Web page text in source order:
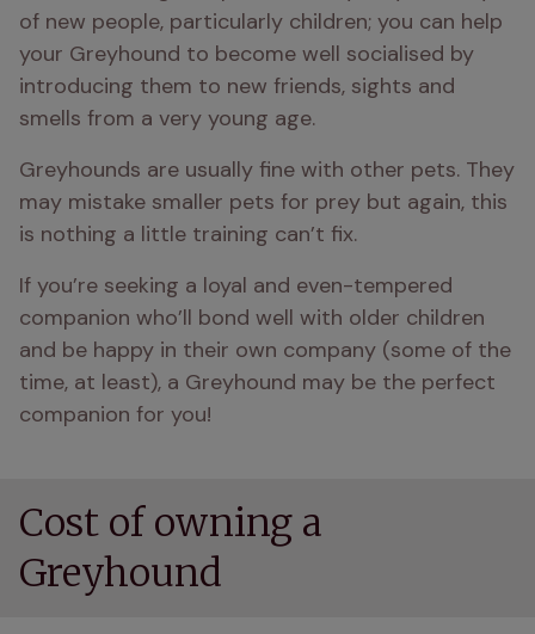
of new people, particularly children; you can help
your Greyhound to become well socialised by
introducing them to new friends, sights and
smells from a very young age.
Greyhounds are usually fine with other pets. They
may mistake smaller pets for prey but again, this
is nothing a little training can’t fix.
If you’re seeking a loyal and even-tempered
companion who’ll bond well with older children
and be happy in their own company (some of the
time, at least), a Greyhound may be the perfect
companion for you!
Cost of owning a
Greyhound